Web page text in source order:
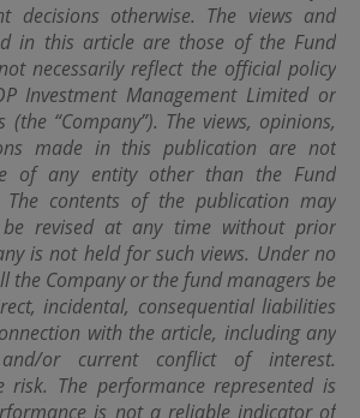
decisions otherwise. The views and
in this article are those of the Fund
necessarily reflect the official policy
Investment Management Limited or
“Company”). The views, opinions,
made in this publication are not
of any entity other than the Fund
The contents of the publication may
revised at any time without prior
is not held for such views. Under no
the Company or the fund managers be
incidental, consequential liabilities
with the article, including any
or current conflict of interest.
risk. The performance represented is
is not a reliable indicator of
no representations or warranties
functionality or performance of
that may be used in connection
on this site is subject to
update from time to time without
pages on this site may contain
conditions which are in addition to
conditions. In the event of a conflict, the
and conditions will govern for those